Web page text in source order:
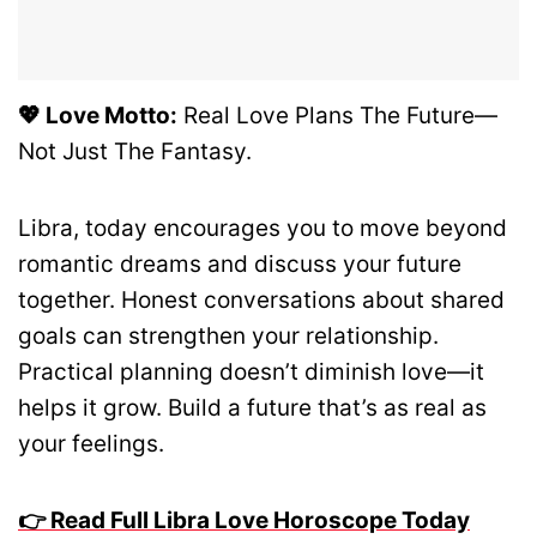
💖 Love Motto: Real Love Plans The Future—
Not Just The Fantasy.
Libra, today encourages you to move beyond
romantic dreams and discuss your future
together. Honest conversations about shared
goals can strengthen your relationship.
Practical planning doesn’t diminish love—it
helps it grow. Build a future that’s as real as
your feelings.
👉 Read Full Libra Love Horoscope Today